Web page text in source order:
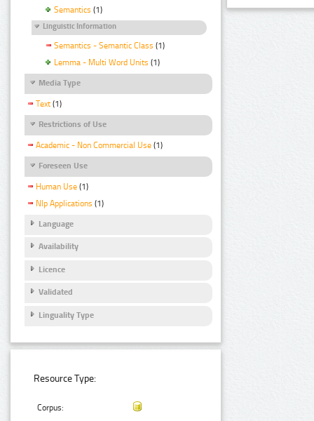
Semantics (1)
Linguistic Information
Semantics - Semantic Class (1)
Lemma - Multi Word Units (1)
Media Type
Text (1)
Restrictions of Use
Academic - Non Commercial Use (1)
Foreseen Use
Human Use (1)
Nlp Applications (1)
Language
Availability
Licence
Validated
Linguality Type
Resource Type:
Corpus: